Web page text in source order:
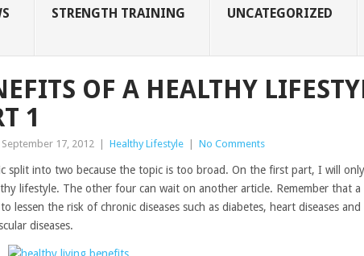
STRENGTH TRAINING UNCATEGORIZED
OF A HEALTHY
1
September 17, 2012 Healthy Lifestyle No Comments
split into two because the topic is too broad. On the first part, I will
lifestyle. The other four can wait on another article. Remember that
lessen the risk of chronic diseases such as diabetes, heart diseases
diseases.